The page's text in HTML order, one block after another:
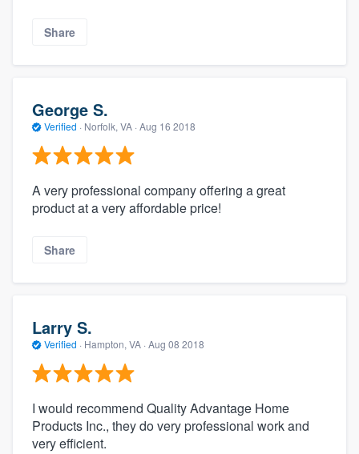
Share
George S.
Verified · Norfolk, VA · Aug 16 2018
A very professional company offering a great
product at a very affordable price!
Share
Larry S.
Verified · Hampton, VA · Aug 08 2018
I would recommend Quality Advantage Home
Products Inc., they do very professional work and
very efficient.